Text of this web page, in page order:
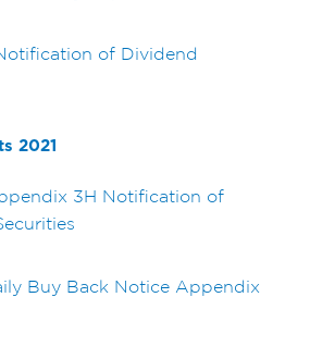
of Dividend
2021
3H Notification of
Buy Back Notice Appendix